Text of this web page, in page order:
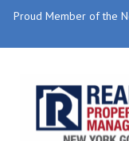
Proud Member of the